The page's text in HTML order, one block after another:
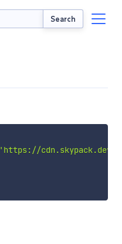
Search
'https://cdn.skypack.dev/